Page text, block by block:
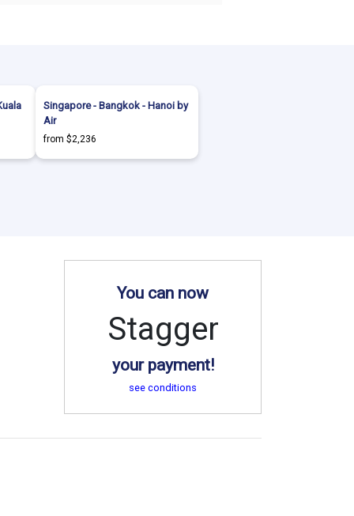
Singapore - Bangkok - Hanoi by
Air
from $2,236
You can now
Stagger
your payment!
see conditions